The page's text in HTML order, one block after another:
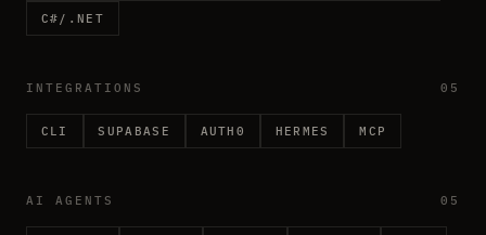
C#/.NET
INTEGRATIONS 05
CLI SUPABASE AUTH0 HERMES MCP
AI AGENTS 05